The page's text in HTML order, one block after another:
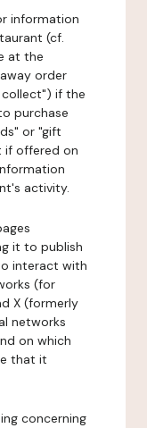
information
(cf.
at the
order
if the
purchase
or "gift
if offered on
activity.
it to publish
interact with
(for
X (formerly
networks
on which
that it
concerning